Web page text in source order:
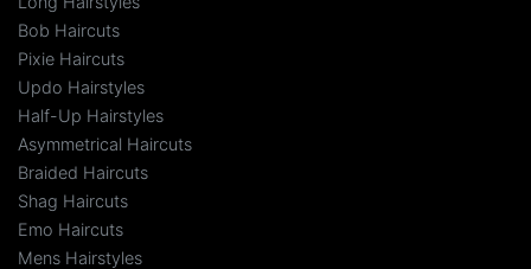
Bob Haircuts
Pixie Haircuts
Updo Hairstyles
Half-Up Hairstyles
Asymmetrical Haircuts
Braided Haircuts
Shag Haircuts
Emo Haircuts
Mens Hairstyles